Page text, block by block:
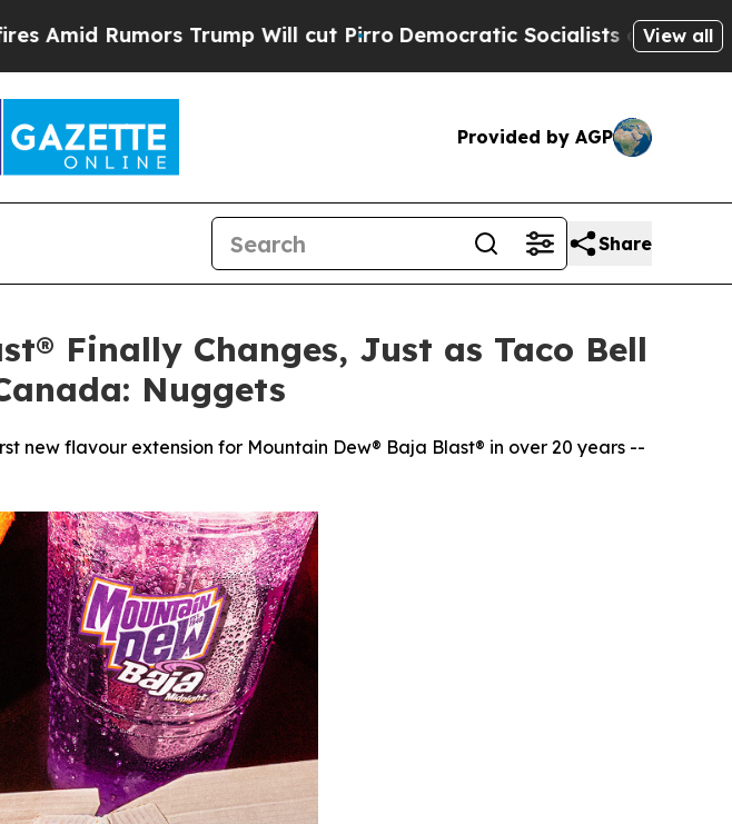
Trump Will cut PirroDemocratic Socialists of America ProposeView all
Provided by AGP
Share
Finally Changes, Just as Taco Bell
Nuggets
new flavour extension for Mountain Dew® Baja Blast® in over 20 years --